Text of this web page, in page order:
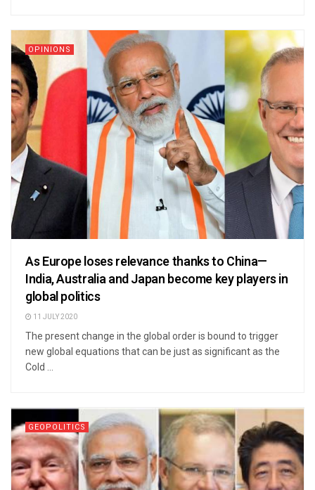
OPINIONS
As Europe loses relevance thanks to China—
India, Australia and Japan become key players in
global politics
11 JULY 2020
The present change in the global order is bound to trigger
new global equations that can be just as significant as the
Cold ...
GEOPOLITICS